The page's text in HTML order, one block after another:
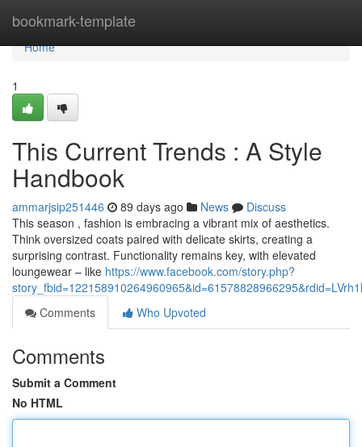
bookmark-template
Home
Home
1
This Current Trends : A Style
Handbook
ammarjsip251446 89 days ago News
Discuss
This season , fashion is embracing a vibrant mix of aesthetics.
Think oversized coats paired with delicate skirts, creating a
surprising contrast. Functionality remains key, with elevated
loungewear – like https://www.facebook.com/story.php?
Comments
Who Upvoted
Comments
Submit a Comment
No HTML